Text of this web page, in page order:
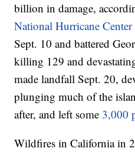
billion in damage,
National Hurricane Center
Sept. 10 and battered
killing 129 and
made landfall Sept. 20,
plunging much of the
after, and left some 3,000
Wildfires in California in